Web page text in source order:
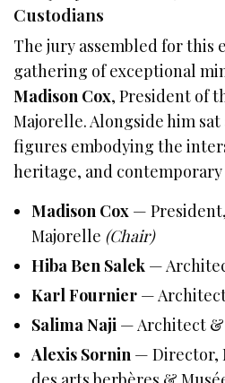
Custodians
The jury assembled for this
gathering of exceptional
Madison Cox, President of
Majorelle. Alongside him
figures embodying the
heritage, and
Madison Cox —
Majorelle (Chair)
Hiba Ben Salek —
Karl Fournier —
Salima Naji — Architect
Alexis Sornin — Director,